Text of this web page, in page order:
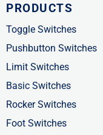
e
b
o
o
k
-
f
w
i
t
t
e
r
k
e
d
i
n
-
PRODUCTS
Toggle Switches
Pushbutton Switches
Limit Switches
Basic Switches
Rocker Switches
Foot Switches